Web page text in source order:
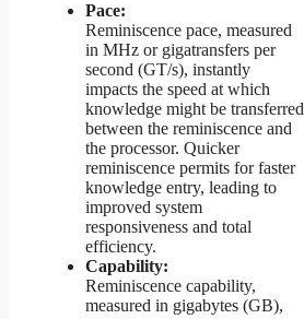
Pace:
Reminiscence pace, measured
in MHz or gigatransfers per
second (GT/s), instantly
impacts the speed at which
knowledge might be transferred
between the reminiscence and
the processor. Quicker
reminiscence permits for faster
knowledge entry, leading to
improved system
responsiveness and total
efficiency.
Capability:
Reminiscence capability,
measured in gigabytes (GB),